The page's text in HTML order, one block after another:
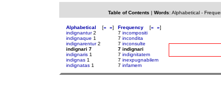
Table of Contents | Words: Alphabetical-
Alphabetical [« »]
indignantur2
indignaque 1
indignarentur2
indignari 7
indignaris 1
indignas 1
indignatas 1
Frequency [« »]
7 incompositi
7 incondita
7 inconsulte
7 indignari
7 indignitatem
7 inexpugnabilem
7 infamem